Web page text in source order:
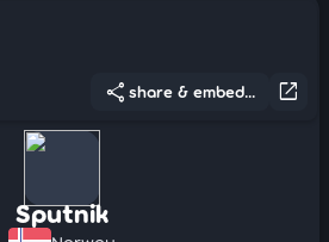
open_in_new
share share & embed...
Sputnik